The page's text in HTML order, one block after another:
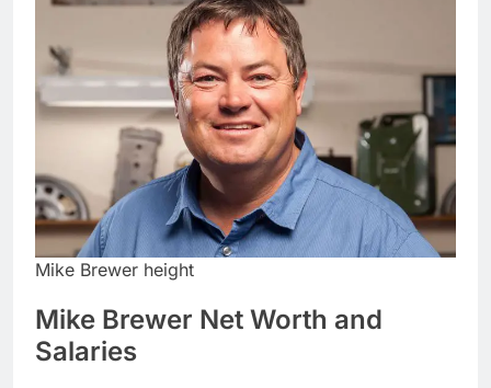
Mike Brewer height
Mike Brewer Net Worth and
Salaries